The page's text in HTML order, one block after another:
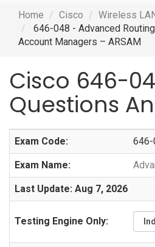
Home Cisco
Wireless
646-048 - Advanced
Account Managers – ARSAM
Cisco 646-
Questions
Exam Code: 646-
Exam Name:
Last Update: Aug 7, 2026
Testing Engine Only: